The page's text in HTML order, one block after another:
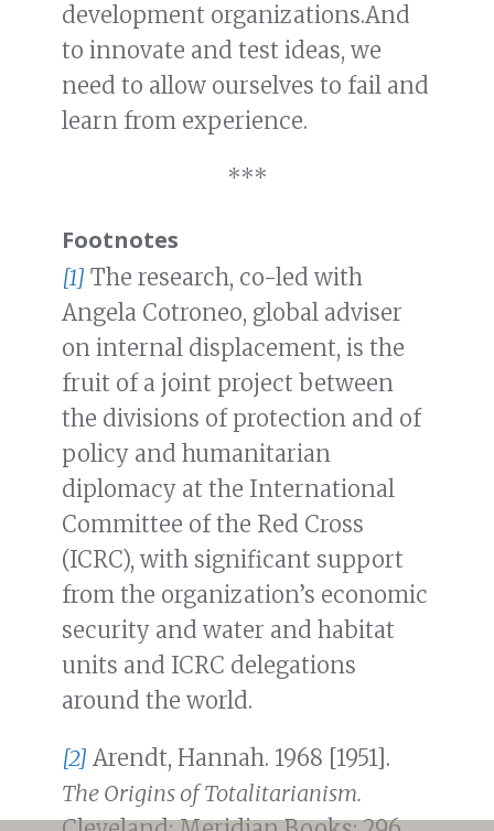
development organizations.And
to innovate and test ideas, we
need to allow ourselves to fail and
learn from experience.
***
Footnotes
[1] The research, co-led with
Angela Cotroneo, global adviser
on internal displacement, is the
fruit of a joint project between
the divisions of protection and of
policy and humanitarian
diplomacy at the International
Committee of the Red Cross
(ICRC), with significant support
from the organization’s economic
security and water and habitat
units and ICRC delegations
around the world.
[2] Arendt, Hannah. 1968 [1951].
The Origins of Totalitarianism.